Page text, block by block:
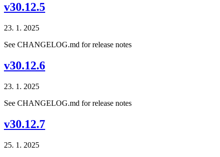
v30.12.5
23. 1. 2025
See CHANGELOG.md for release notes
v30.12.6
23. 1. 2025
See CHANGELOG.md for release notes
v30.12.7
25. 1. 2025